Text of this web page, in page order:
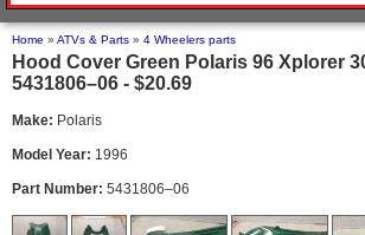
Home » ATVs & Parts » 4 Wheelers parts
Hood Cover Green Polaris 96 Xplorer
5431806–06 - $20.69
Make: Polaris
Model Year: 1996
Part Number: 5431806–06